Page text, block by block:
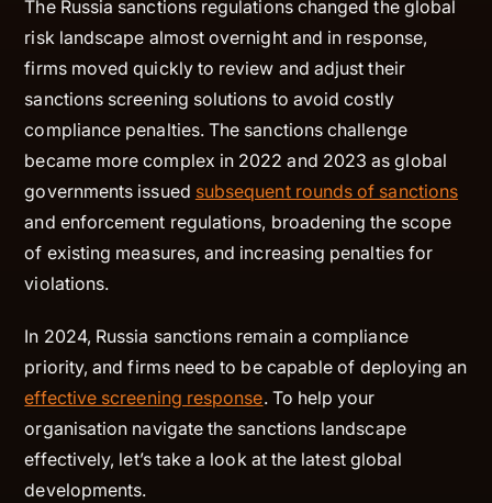
The Russia sanctions regulations changed the global
risk landscape almost overnight and in response,
firms moved quickly to review and adjust their
sanctions screening solutions to avoid costly
compliance penalties. The sanctions challenge
became more complex in 2022 and 2023 as global
governments issued subsequent rounds of sanctions
and enforcement regulations, broadening the scope
of existing measures, and increasing penalties for
violations.
In 2024, Russia sanctions remain a compliance
priority, and firms need to be capable of deploying an
effective screening response. To help your
organisation navigate the sanctions landscape
effectively, let’s take a look at the latest global
developments.